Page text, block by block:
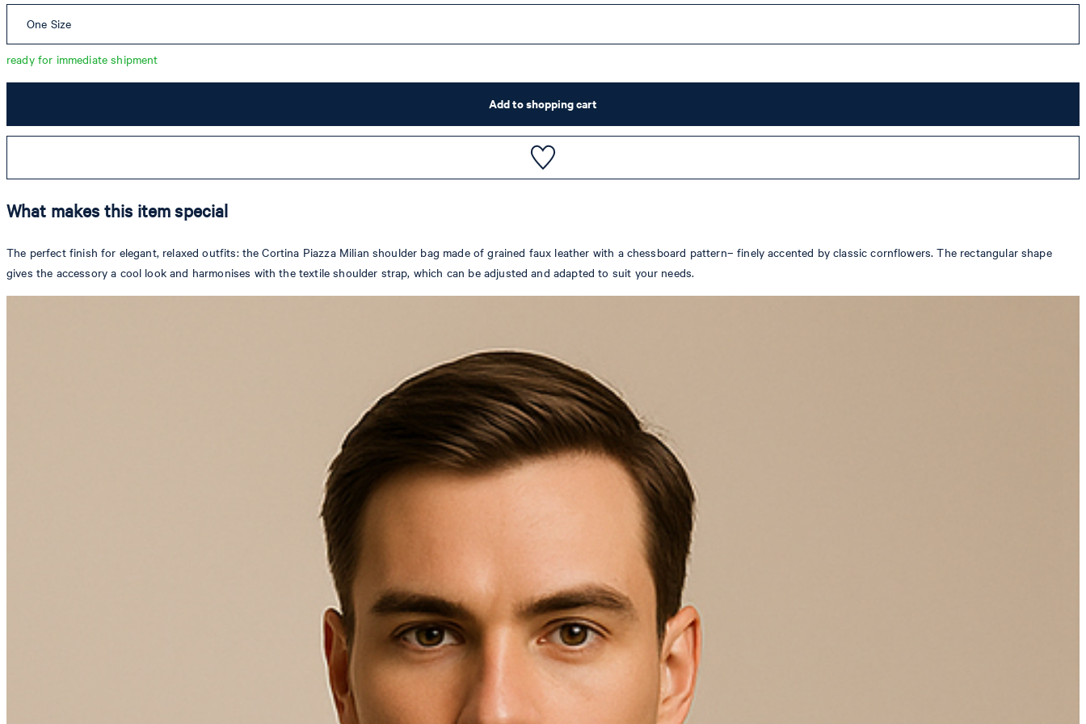
One Size
ready for immediate shipment
Add to shopping cart
What makes this item special
The perfect finish for elegant, relaxed outfits: the Cortina Piazza Milian shoulder bag made of grained faux leather with a chessboard pattern– finely accented by classic cornflowers. The rectangular shape
gives the accessory a cool look and harmonises with the textile shoulder strap, which can be adjusted and adapted to suit your needs.